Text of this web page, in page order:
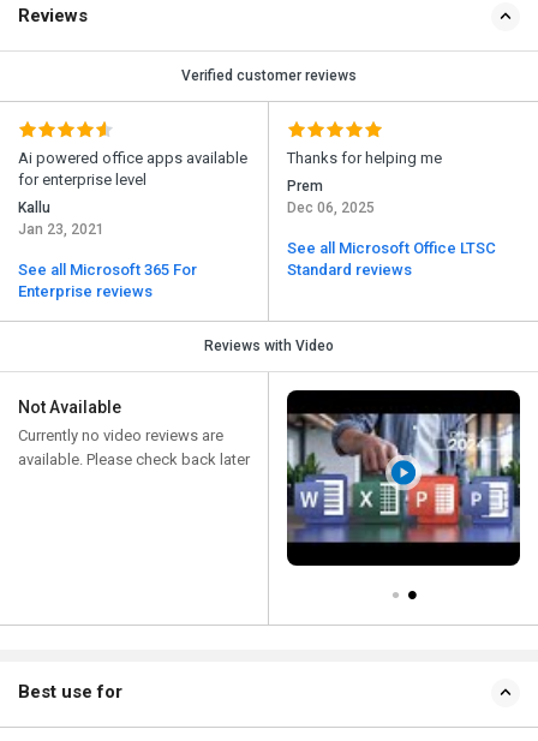
Reviews
Verified customer reviews
Ai powered office apps available
for enterprise level
Kallu
Jan 23, 2021
See all Microsoft 365 For
Enterprise reviews
Thanks for helping me
Prem
Dec 06, 2025
See all Microsoft Office LTSC
Standard reviews
Reviews with Video
Not Available
Currently no video reviews are
available. Please check back later
Best use for